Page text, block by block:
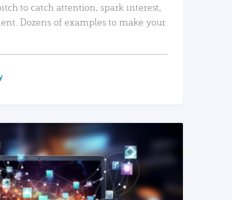
to catch attention, spark interest,
Dozens of examples to make your